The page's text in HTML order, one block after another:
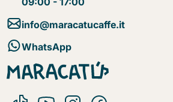
info@maracatucaffe.it
WhatsApp